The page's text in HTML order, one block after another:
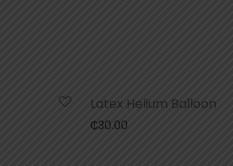
Latex Helium Balloon
₵30.00